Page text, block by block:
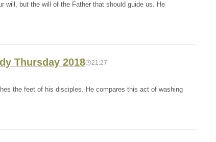
will, but the will of the Father that should guide us. He
Thursday 2018 21:27
the feet of his disciples. He compares this act of washing